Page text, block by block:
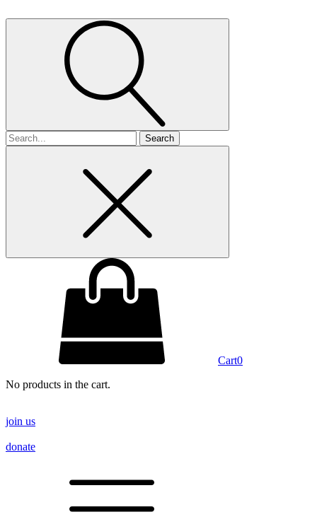
Search
for
Cart0
No products in the cart.
join us
donate